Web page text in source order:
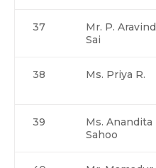
37
Mr. P. Aravind
Sai
38 Ms. Priya R.
39
Ms. Anandita
Sahoo